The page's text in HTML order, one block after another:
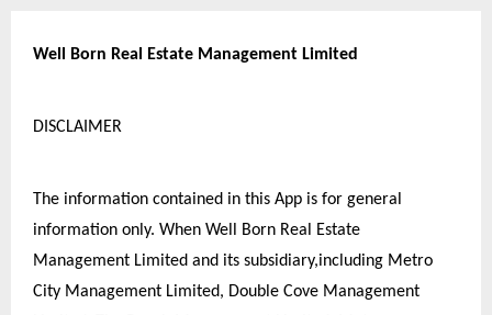
Well Born Real Estate Management Limited
DISCLAIMER
The information contained in this App is for general
information only. When Well Born Real Estate
Management Limited and its subsidiary,including Metro
City Management Limited, Double Cove Management